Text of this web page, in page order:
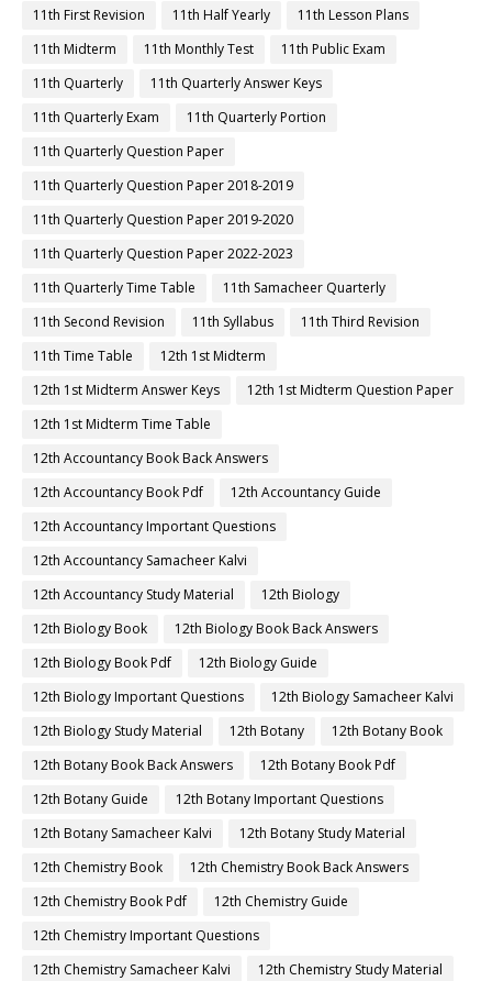
11th First Revision
11th Half Yearly
11th Lesson Plans
11th Midterm
11th Monthly Test
11th Public Exam
11th Quarterly
11th Quarterly Answer Keys
11th Quarterly Exam
11th Quarterly Portion
11th Quarterly Question Paper
11th Quarterly Question Paper 2018-2019
11th Quarterly Question Paper 2019-2020
11th Quarterly Question Paper 2022-2023
11th Quarterly Time Table
11th Samacheer Quarterly
11th Second Revision
11th Syllabus
11th Third Revision
11th Time Table
12th 1st Midterm
12th 1st Midterm Answer Keys
12th 1st Midterm Question Paper
12th 1st Midterm Time Table
12th Accountancy Book Back Answers
12th Accountancy Book Pdf
12th Accountancy Guide
12th Accountancy Important Questions
12th Accountancy Samacheer Kalvi
12th Accountancy Study Material
12th Biology
12th Biology Book
12th Biology Book Back Answers
12th Biology Book Pdf
12th Biology Guide
12th Biology Important Questions
12th Biology Samacheer Kalvi
12th Biology Study Material
12th Botany
12th Botany Book
12th Botany Book Back Answers
12th Botany Book Pdf
12th Botany Guide
12th Botany Important Questions
12th Botany Samacheer Kalvi
12th Botany Study Material
12th Chemistry Book
12th Chemistry Book Back Answers
12th Chemistry Book Pdf
12th Chemistry Guide
12th Chemistry Important Questions
12th Chemistry Samacheer Kalvi
12th Chemistry Study Material